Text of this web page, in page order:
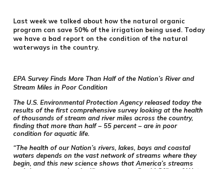
Last week we talked about how the natural organic
program can save 50% of the irrigation being used. Today
we have a bad report on the condition of the natural
waterways in the country.
EPA Survey Finds More Than Half of the Nation’s River and
Stream Miles in Poor Condition
The U.S. Environmental Protection Agency released today the
results of the first comprehensive survey looking at the health
of thousands of stream and river miles across the country,
finding that more than half – 55 percent – are in poor
condition for aquatic life.
“The health of our Nation’s rivers, lakes, bays and coastal
waters depends on the vast network of streams where they
begin, and this new science shows that America’s streams